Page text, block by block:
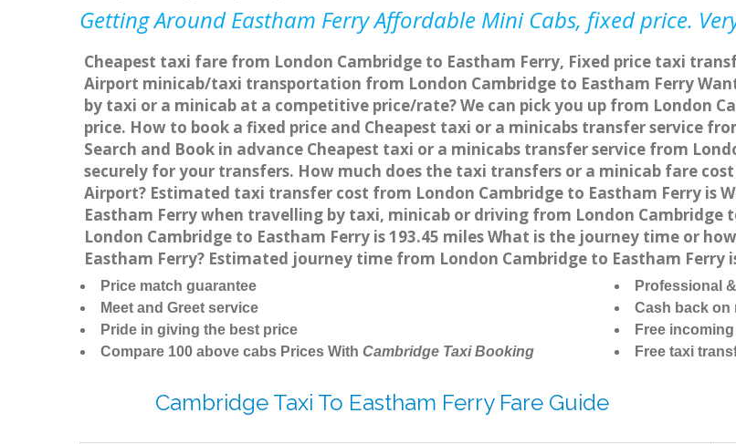
Getting Around Eastham Ferry Affordable Mini Cabs, fixed price.
Cheapest taxi fare from London Cambridge to Eastham Ferry, Fixed price taxi
Airport minicab/taxi transportation from London Cambridge to Eastham Ferry
by taxi or a minicab at a competitive price/rate? We can pick you up from London
price. How to book a fixed price and Cheapest taxi or a minicabs transfer service
Search and Book in advance Cheapest taxi or a minicabs transfer service from
securely for your transfers. How much does the taxi transfers or a minicab fare
Airport? Estimated taxi transfer cost from London Cambridge to Eastham Ferry is
Eastham Ferry when travelling by taxi, minicab or driving from London Cambridge
London Cambridge to Eastham Ferry is 193.45 miles What is the journey time or
Eastham Ferry? Estimated journey time from London Cambridge to Eastham Ferry
Price match guarantee
Meet and Greet service
Pride in giving the best price
Compare 100 above cabs Prices With Cambridge Taxi Booking
Professional
Cash back on
Free
Free taxi
Cambridge Taxi To Eastham Ferry Fare Guide